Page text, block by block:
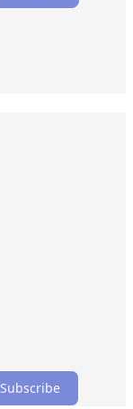
Subscribe